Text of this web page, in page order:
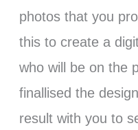
photos that you
this to create a
who will be on the
finallised the
result with you to